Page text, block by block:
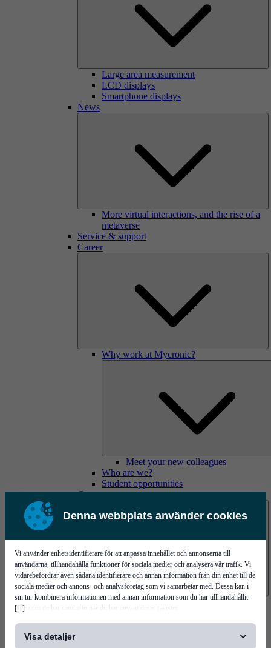
Denna webbplats använder cookies
[...]
Vi använder enhetsidentifierare för att anpassa innehållet och annonserna till
användarna, tillhandahålla funktioner för sociala medier och analysera vår trafik. Vi
vidarebefordrar även sådana identifierare och annan information från din enhet till de
sociala medier och annons- och analysföretag som vi samarbetar med. Dessa kan i
sin tur kombinera informationen med annan information som du har tillhandahållit
eller som de har samlat in när du har använt deras tjänster.
Visa detaljer
Large area measurement
LCD displays
Smartphone displays
News
More virtual interactions, and the rise of a
metaverse
Service & support
Career
Why work at Mycronic?
Meet your new colleagues
Who are we?
Student opportunities
Contact us
Mycronic Sweden HQ